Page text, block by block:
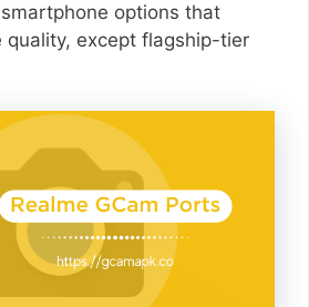
options that
quality, except flagship-tier